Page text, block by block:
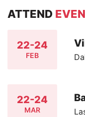
ATTEND
22-24
FEB
22-24
MAR